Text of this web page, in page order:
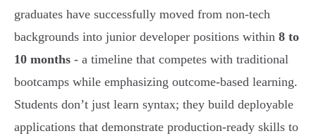
graduates have successfully moved from non-tech
backgrounds into junior developer positions within 8 to
10 months - a timeline that competes with traditional
bootcamps while emphasizing outcome-based learning.
Students don’t just learn syntax; they build deployable
applications that demonstrate production-ready skills to